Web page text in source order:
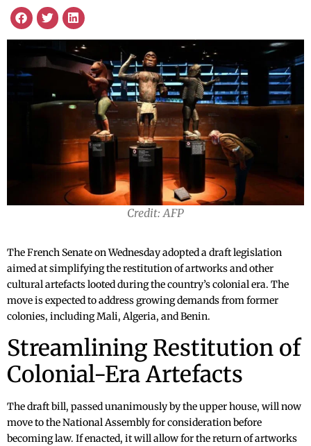
Credit: AFP
The French Senate on Wednesday adopted a draft legislation
aimed at simplifying the restitution of artworks and other
cultural artefacts looted during the country’s colonial era. The
move is expected to address growing demands from former
colonies, including Mali, Algeria, and Benin.
Streamlining Restitution of
Colonial-Era Artefacts
The draft bill, passed unanimously by the upper house, will now
move to the National Assembly for consideration before
becoming law. If enacted, it will allow for the return of artworks